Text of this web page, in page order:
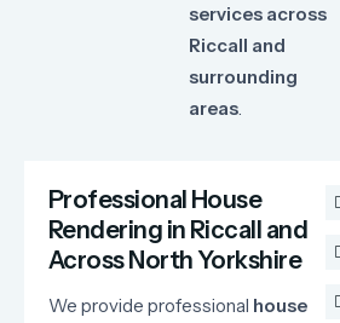
services across
Riccall and
surrounding
areas.
Professional House
Rendering in Riccall and
Across North Yorkshire
We provide professional house